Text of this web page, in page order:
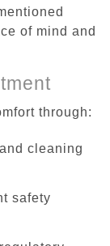
of mind and
through:
cleaning
safety